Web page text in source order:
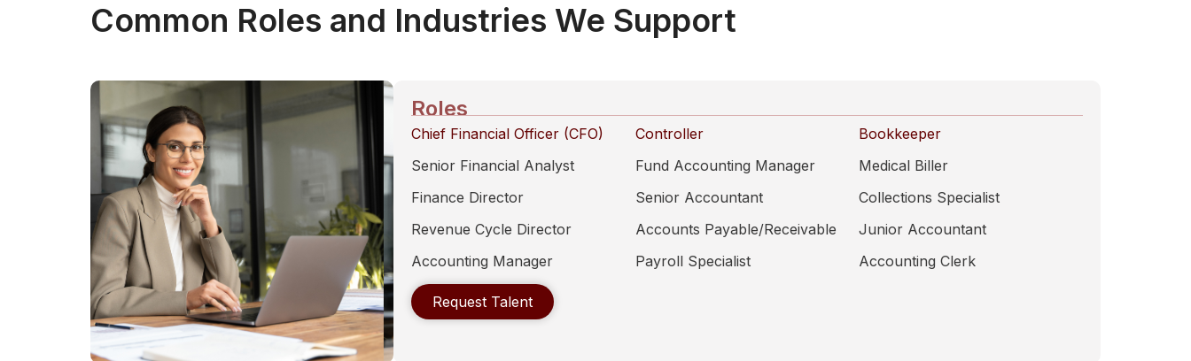
Common Roles and Industries We Support
Roles
Chief Financial Officer (CFO)
Senior Financial Analyst
Finance Director
Revenue Cycle Director
Accounting Manager
Controller
Fund Accounting Manager
Senior Accountant
Accounts Payable/Receivable
Payroll Specialist
Bookkeeper
Medical Biller
Collections Specialist
Junior Accountant
Accounting Clerk
Request Talent